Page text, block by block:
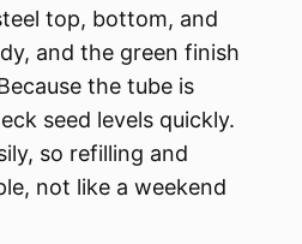
top, bottom, and
and the green finish
the tube is
seed levels quickly.
so refilling and
not like a weekend